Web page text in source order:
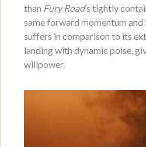
than Fury Road’s tightly
same forward momentum
suffers in comparison to its
landing with dynamic poise,
willpower.